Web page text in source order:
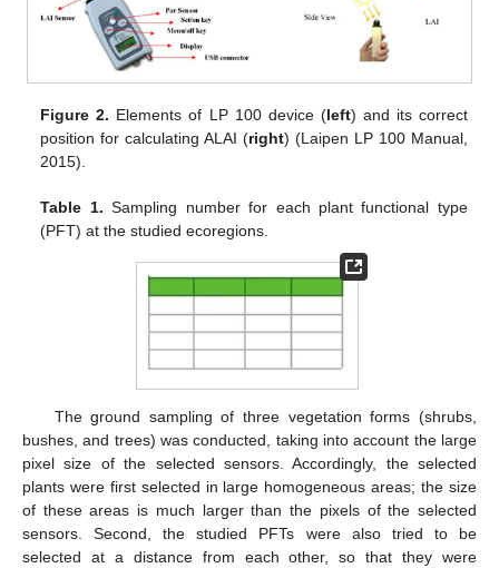
Figure 2. Elements of LP 100 device (left) and its correct
position for calculating ALAI (right) (Laipen LP 100 Manual,
2015).
Table 1. Sampling number for each plant functional type
(PFT) at the studied ecoregions.
The ground sampling of three vegetation forms (shrubs,
bushes, and trees) was conducted, taking into account the large
pixel size of the selected sensors. Accordingly, the selected
plants were first selected in large homogeneous areas; the size
of these areas is much larger than the pixels of the selected
sensors. Second, the studied PFTs were also tried to be
selected at a distance from each other, so that they were